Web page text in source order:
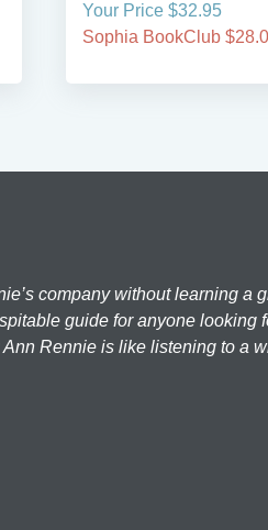
Your Price $32.95
Sophia BookClub
company without learning a
guide for anyone looking
Rennie is like listening to a